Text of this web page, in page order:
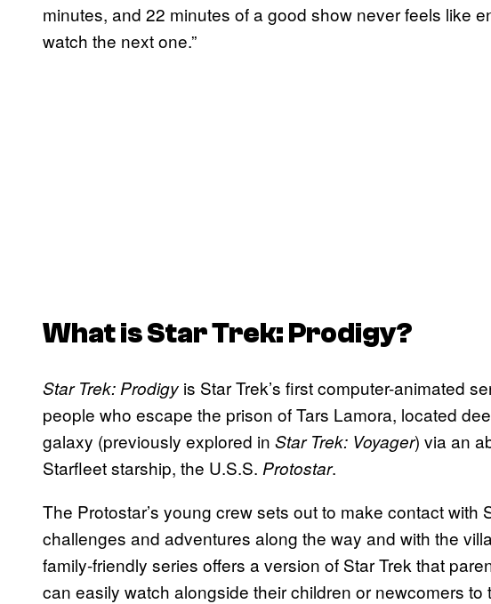
minutes, and 22 minutes of a good show never feels like
watch the next one.”
What isStar Trek: Prodigy?
Star Trek: Prodigy is Star Trek’s first computer-animated
people who escape the prison of Tars Lamora, located
galaxy (previously explored in Star Trek: Voyager) via an
Starfleet starship, the U.S.S. Protostar.
The Protostar’s young crew sets out to make contact with
challenges and adventures along the way and with the
family-friendly series offers a version of Star Trek that
can easily watch alongside their children or newcomers to